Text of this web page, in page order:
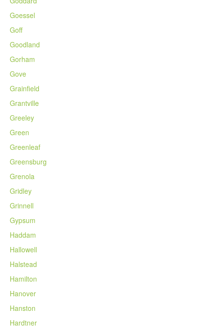
Goessel
Goff
Goodland
Gorham
Gove
Grainfield
Grantville
Greeley
Green
Greenleaf
Greensburg
Grenola
Gridley
Grinnell
Gypsum
Haddam
Hallowell
Halstead
Hamilton
Hanover
Hanston
Hardtner